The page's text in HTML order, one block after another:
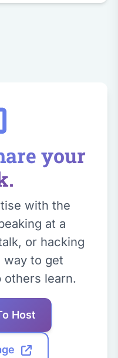
your
with the
at a
or hacking
way to get
others learn.
Host